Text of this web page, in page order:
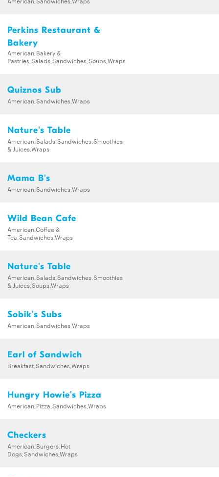
Perkins Restaurant &
Bakery
American,Bakery &
Pastries,Salads,Sandwiches,Soups,Wraps
Quiznos Sub
American,Sandwiches,Wraps
Nature's Table
American,Salads,Sandwiches,Smoothies
& Juices,Wraps
Mama B's
American,Sandwiches,Wraps
Wild Bean Cafe
American,Coffee &
Tea,Sandwiches,Wraps
Nature's Table
American,Salads,Sandwiches,Smoothies
& Juices,Soups,Wraps
Sobik's Subs
American,Sandwiches,Wraps
Earl of Sandwich
Breakfast,Sandwiches,Wraps
Hungry Howie's Pizza
American,Pizza,Sandwiches,Wraps
Checkers
American,Burgers,Hot
Dogs,Sandwiches,Wraps